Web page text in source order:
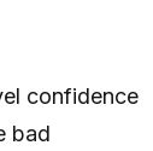
confidence
bad